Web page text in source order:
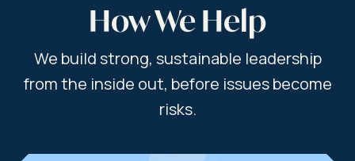
How We Help
We build strong, sustainable leadership
from the inside out, before issues become
risks.